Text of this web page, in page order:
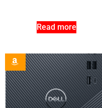
Read more